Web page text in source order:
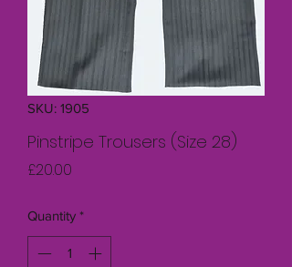
SKU: 1905
Pinstripe Trousers (Size 28)
£20.00
Quantity *